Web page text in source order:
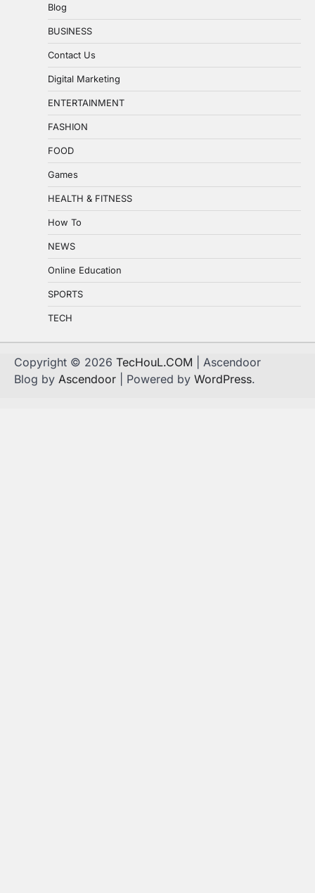
Blog
BUSINESS
Contact Us
Digital Marketing
ENTERTAINMENT
FASHION
FOOD
Games
HEALTH & FITNESS
How To
NEWS
Online Education
SPORTS
TECH
Copyright © 2026 TecHouL.COM | Ascendoor
Blog by Ascendoor | Powered by WordPress.